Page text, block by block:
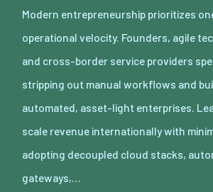
Modern entrepreneurship prioritizes
operational velocity. Founders, agile
and cross-border service providers
stripping out manual workflows and
automated, asset-light enterprises.
scale revenue internationally with
adopting decoupled cloud stacks,
gateways,…